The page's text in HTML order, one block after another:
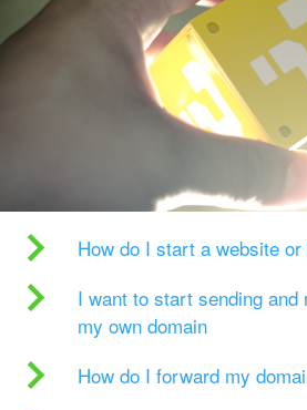
How do I start a website or
I want to start sending
my own domain
How do I forward my